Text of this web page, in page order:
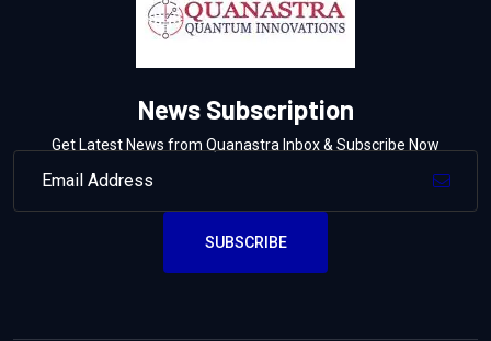
News Subscription
Get Latest News from Quanastra Inbox & Subscribe Now
SUBSCRIBE